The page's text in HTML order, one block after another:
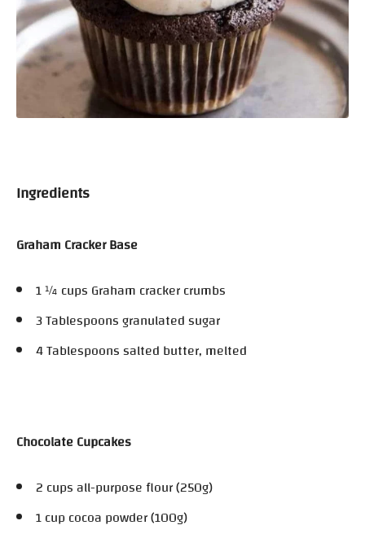
Ingredients
Graham Cracker Base
1 ¼ cups Graham cracker crumbs
3 Tablespoons granulated sugar
4 Tablespoons salted butter, melted
Chocolate Cupcakes
2 cups all-purpose flour (250g)
1 cup cocoa powder (100g)